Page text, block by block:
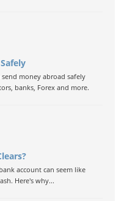
money abroad safely
banks, Forex and more.
account can seem like
Here's why...